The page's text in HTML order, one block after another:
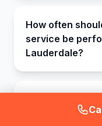
How often
service be
Lauderdale?
mosquitoes